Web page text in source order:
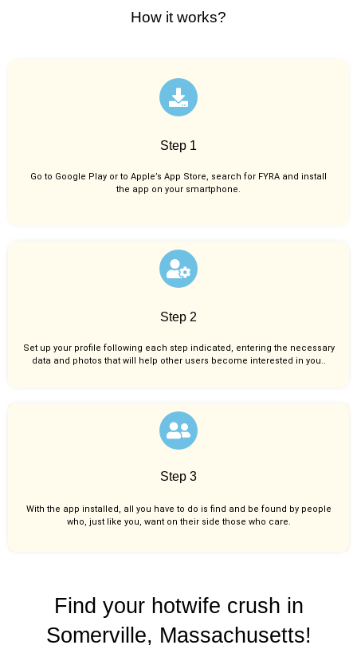
How it works?
Step 1
Go to Google Play or to Apple’s App Store, search for FYRA and install
the app on your smartphone.
Step 2
Set up your profile following each step indicated, entering the necessary
data and photos that will help other users become interested in you..
Step 3
With the app installed, all you have to do is find and be found by people
who, just like you, want on their side those who care.
Find your hotwife crush in
Somerville, Massachusetts!